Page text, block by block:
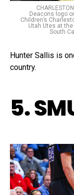
Deacons logo
Children’s
Utah Utes at
South
Hunter Sallis is
country.
5.